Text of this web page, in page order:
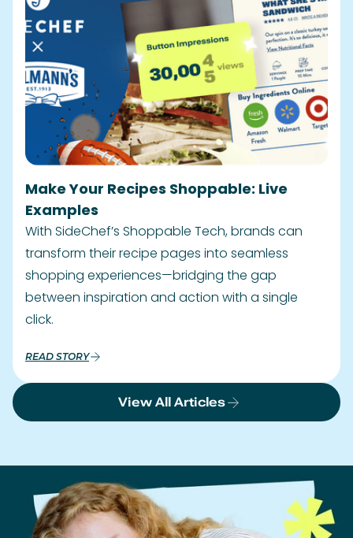
Make Your Recipes Shoppable: Live
Examples
With SideChef’s Shoppable Tech, brands can
transform their recipe pages into seamless
shopping experiences—bridging the gap
between inspiration and action with a single
click.
READ STORY
View All Articles